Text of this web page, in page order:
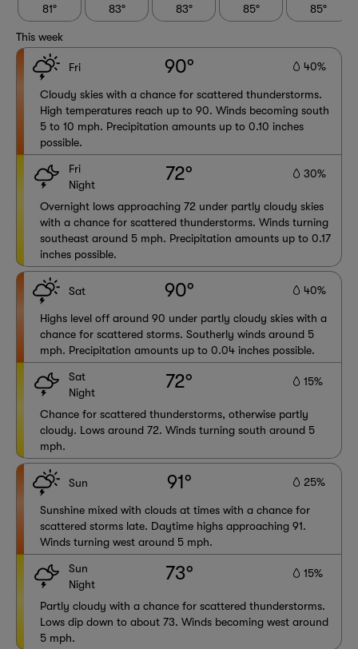
81° 83° 83° 85° 85°
This week
Fri 90° 40%
Cloudy skies with a chance for scattered thunderstorms.
High temperatures reach up to 90. Winds becoming south
5 to 10 mph. Precipitation amounts up to 0.10 inches
possible.
Fri
Night
72° 30%
Overnight lows approaching 72 under partly cloudy skies
with a chance for scattered thunderstorms. Winds turning
southeast around 5 mph. Precipitation amounts up to 0.17
inches possible.
Sat 90° 40%
Highs level off around 90 under partly cloudy skies with a
chance for scattered storms. Southerly winds around 5
mph. Precipitation amounts up to 0.04 inches possible.
Sat
Night
72° 15%
Chance for scattered thunderstorms, otherwise partly
cloudy. Lows around 72. Winds turning south around 5
mph.
Sun 91° 25%
Sunshine mixed with clouds at times with a chance for
scattered storms late. Daytime highs approaching 91.
Winds turning west around 5 mph.
Sun
Night
73° 15%
Partly cloudy with a chance for scattered thunderstorms.
Lows dip down to about 73. Winds becoming west around
5 mph.